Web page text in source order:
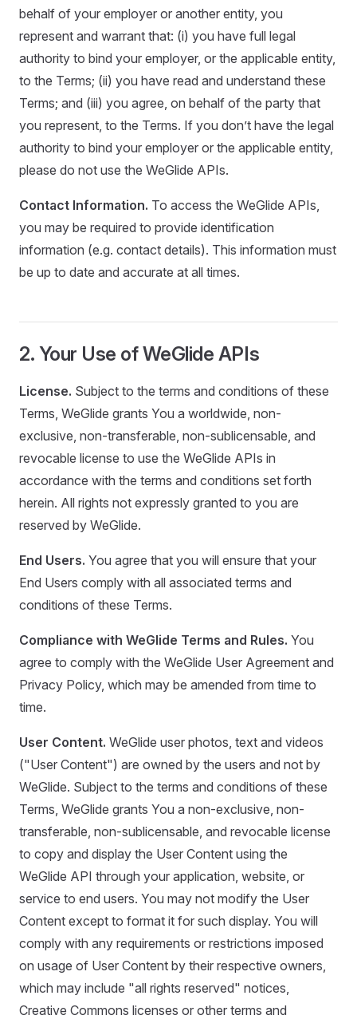
behalf of your employer or another entity, you
represent and warrant that: (i) you have full legal
authority to bind your employer, or the applicable entity,
to the Terms; (ii) you have read and understand these
Terms; and (iii) you agree, on behalf of the party that
you represent, to the Terms. If you don’t have the legal
authority to bind your employer or the applicable entity,
please do not use the WeGlide APIs.
Contact Information. To access the WeGlide APIs,
you may be required to provide identification
information (e.g. contact details). This information must
be up to date and accurate at all times.
2. Your Use of WeGlide APIs
License. Subject to the terms and conditions of these
Terms, WeGlide grants You a worldwide, non-
exclusive, non-transferable, non-sublicensable, and
revocable license to use the WeGlide APIs in
accordance with the terms and conditions set forth
herein. All rights not expressly granted to you are
reserved by WeGlide.
End Users. You agree that you will ensure that your
End Users comply with all associated terms and
conditions of these Terms.
Compliance with WeGlide Terms and Rules. You
agree to comply with the WeGlide User Agreement and
Privacy Policy, which may be amended from time to
time.
User Content. WeGlide user photos, text and videos
("User Content") are owned by the users and not by
WeGlide. Subject to the terms and conditions of these
Terms, WeGlide grants You a non-exclusive, non-
transferable, non-sublicensable, and revocable license
to copy and display the User Content using the
WeGlide API through your application, website, or
service to end users. You may not modify the User
Content except to format it for such display. You will
comply with any requirements or restrictions imposed
on usage of User Content by their respective owners,
which may include "all rights reserved" notices,
Creative Commons licenses or other terms and